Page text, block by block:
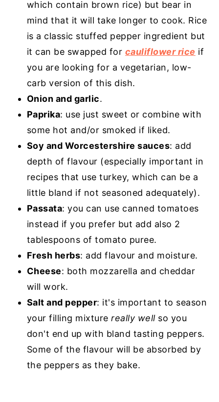
which contain brown rice) but bear in
mind that it will take longer to cook. Rice
is a classic stuffed pepper ingredient but
it can be swapped for cauliflower rice if
you are looking for a vegetarian, low-
carb version of this dish.
Onion and garlic.
Paprika: use just sweet or combine with
some hot and/or smoked if liked.
Soy and Worcestershire sauces: add
depth of flavour (especially important in
recipes that use turkey, which can be a
little bland if not seasoned adequately).
Passata: you can use canned tomatoes
instead if you prefer but add also 2
tablespoons of tomato puree.
Fresh herbs: add flavour and moisture.
Cheese: both mozzarella and cheddar
will work.
Salt and pepper: it's important to season
your filling mixturereally wellso you
don't end up with bland tasting peppers.
Some of the flavour will be absorbed by
the peppers as they bake.